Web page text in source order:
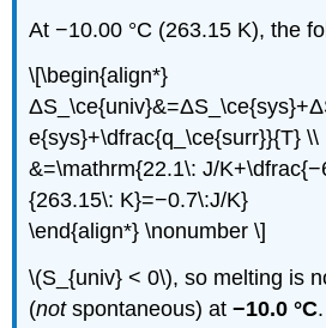
At −10.00 °C (263.15 K), the
\[\begin{align*}
e{sys}+\dfrac{q_\ce{surr}}{T} \\
&=\mathrm{22.1\: J/
{263.15\: K}=−0.7\:J/K}
\end{align*} \nonumber \]
\(S_{univ} < 0\), so melting is
(notspontaneous) at−10.0 °C.